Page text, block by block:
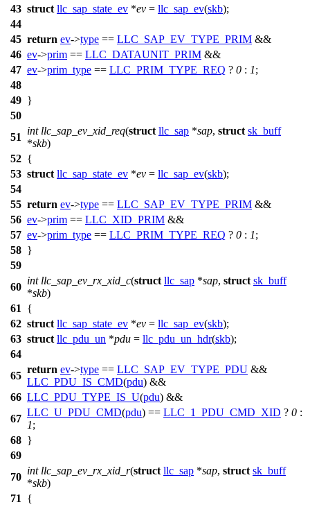
43 struct llc_sap_state_ev *ev = llc_sap_ev(skb);
44
45 return ev->type == LLC_SAP_EV_TYPE_PRIM &&
46 ev->prim == LLC_DATAUNIT_PRIM &&
47 ev->prim_type == LLC_PRIM_TYPE_REQ ? 0 : 1;
48
49 }
50
51
int llc_sap_ev_xid_req(struct llc_sap *sap, struct sk_buff
*skb)
52 {
53 struct llc_sap_state_ev *ev = llc_sap_ev(skb);
54
55 return ev->type == LLC_SAP_EV_TYPE_PRIM &&
56 ev->prim == LLC_XID_PRIM &&
57 ev->prim_type == LLC_PRIM_TYPE_REQ ? 0 : 1;
58 }
59
60
int llc_sap_ev_rx_xid_c(struct llc_sap *sap, struct sk_buff
*skb)
61
{
62 struct llc_sap_state_ev *ev = llc_sap_ev(skb);
63 struct llc_pdu_un *pdu = llc_pdu_un_hdr(skb);
64
65
return ev->type == LLC_SAP_EV_TYPE_PDU &&
LLC_PDU_IS_CMD(pdu) &&
66 LLC_PDU_TYPE_IS_U(pdu) &&
67
LLC_U_PDU_CMD(pdu) == LLC_1_PDU_CMD_XID ? 0 :
1;
68 }
69
70
int llc_sap_ev_rx_xid_r(struct llc_sap *sap, struct sk_buff
*skb)
71
{